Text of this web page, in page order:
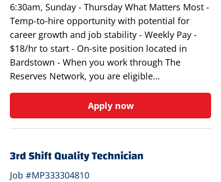
6:30am, Sunday - Thursday What Matters Most -
Temp-to-hire opportunity with potential for
career growth and job stability - Weekly Pay -
$18/hr to start - On-site position located in
Bardstown - When you work through The
Reserves Network, you are eligible…
Apply now
3rd Shift Quality Technician
Job #MP333304810